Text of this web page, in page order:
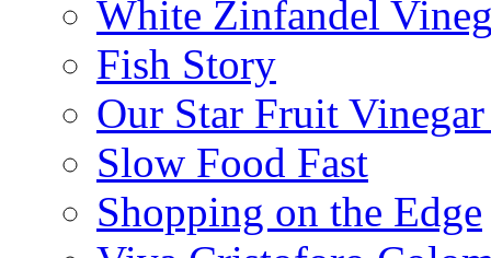
White Zinfandel
Fish Story
Our Star Fruit
Slow Food Fast
Shopping on the Edge